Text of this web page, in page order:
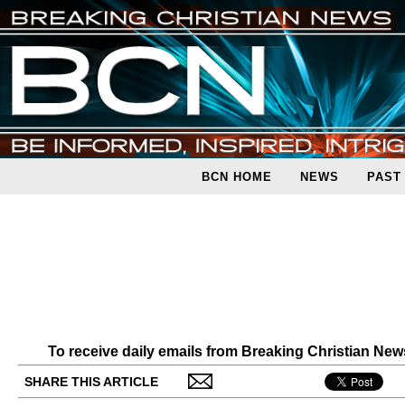
BCN HOME NEWS PAST
To receive daily emails from Breaking Christian
SHARE THIS ARTICLE